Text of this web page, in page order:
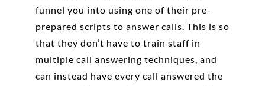
funnel you into using one of their pre-
prepared scripts to answer calls. This is so
that they don’t have to train staff in
multiple call answering techniques, and
can instead have every call answered the